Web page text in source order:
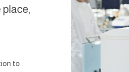
to